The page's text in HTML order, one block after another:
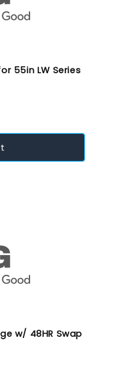
55in LW Series
w/ 48HR Swap